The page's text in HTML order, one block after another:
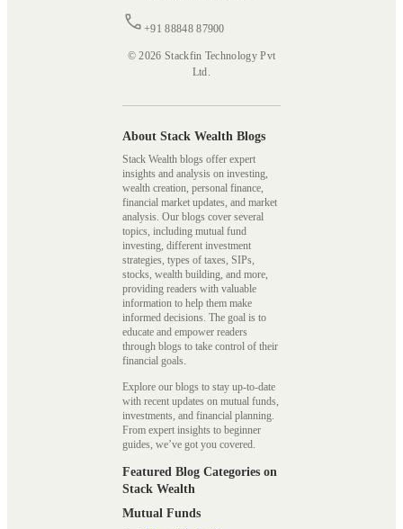
+91 88848 87900
© 2026 Stackfin Technology Pvt
Ltd.
About Stack Wealth Blogs
Stack Wealth blogs offer expert
insights and analysis on investing,
wealth creation, personal finance,
financial market updates, and market
analysis. Our blogs cover several
topics, including mutual fund
investing, different investment
strategies, types of taxes, SIPs,
stocks, wealth building, and more,
providing readers with valuable
information to help them make
informed decisions. The goal is to
educate and empower readers
through blogs to take control of their
financial goals.
Explore our blogs to stay up-to-date
with recent updates on mutual funds,
investments, and financial planning.
From expert insights to beginner
guides, we’ve got you covered.
Featured Blog Categories on
Stack Wealth
Mutual Funds